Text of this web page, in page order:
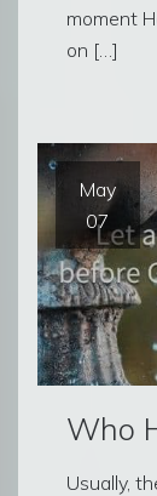
moment
on […]
May
07
Who
Usually,